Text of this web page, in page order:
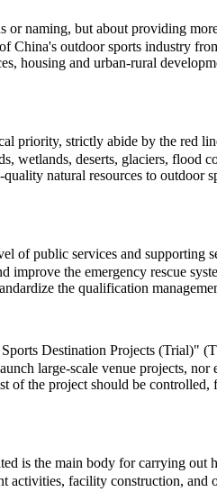
naming, but about providing
China's outdoor sports industry
housing and urban-rural
priority, strictly abide by the red
wetlands, deserts, glaciers, flood
natural resources to outdoor
of public services and supporting
improve the emergency rescue
the qualification
Destination Projects (Trial)"
large-scale venue projects,
the project should be
is the main body for carrying
facility construction,